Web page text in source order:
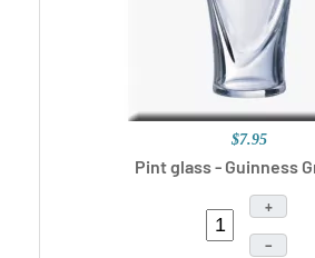
$7.95
Pint glass - Guinness
+
–